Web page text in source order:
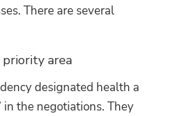
There are several
priority area
designated health a
in the negotiations. They